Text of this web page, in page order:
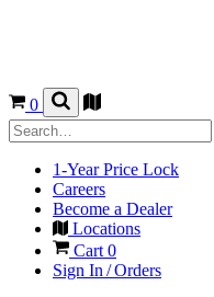
0
1-Year Price Lock
Careers
Become a Dealer
Locations
Cart 0
Sign In / Orders